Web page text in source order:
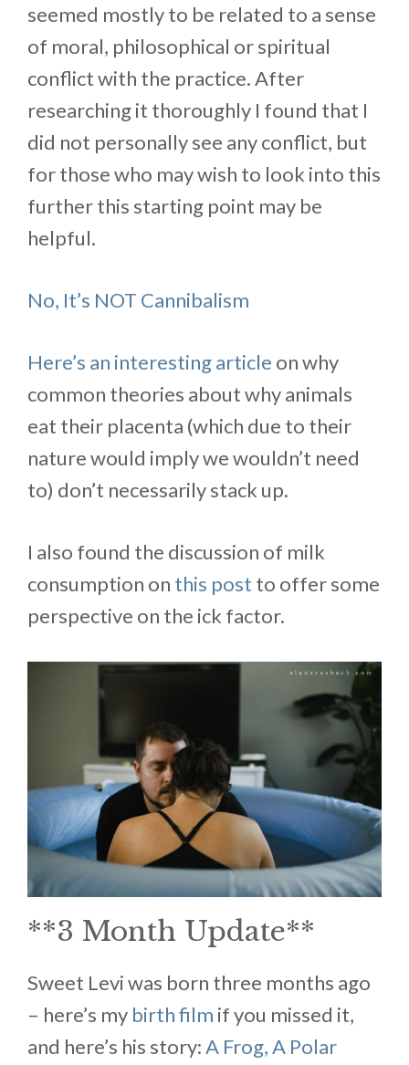
seemed mostly to be related to a sense
of moral, philosophical or spiritual
conflict with the practice. After
researching it thoroughly I found that I
did not personally see any conflict, but
for those who may wish to look into this
further this starting point may be
helpful.
No, It’s NOT Cannibalism
Here’s an interesting article on why
common theories about why animals
eat their placenta (which due to their
nature would imply we wouldn’t need
to) don’t necessarily stack up.
I also found the discussion of milk
consumption on this post to offer some
perspective on the ick factor.
**3 Month Update**
Sweet Levi was born three months ago
– here’s my birth film if you missed it,
and here’s his story:A Frog, A Polar